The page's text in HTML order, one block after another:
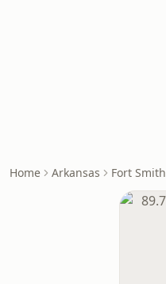
Home Arkansas Fort Smith